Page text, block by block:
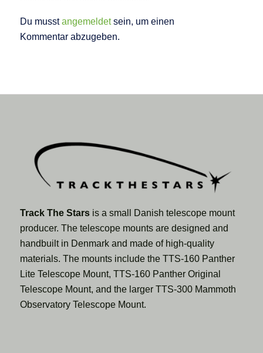
Du musstangemeldetsein, um einen
Kommentar abzugeben.
Track The Starsis a small Danish telescope mount
producer. The telescope mounts are designed and
handbuilt in Denmark and made of high-quality
materials. The mounts include the TTS-160 Panther
Lite Telescope Mount, TTS-160 Panther Original
Telescope Mount, and the larger TTS-300 Mammoth
Observatory Telescope Mount.